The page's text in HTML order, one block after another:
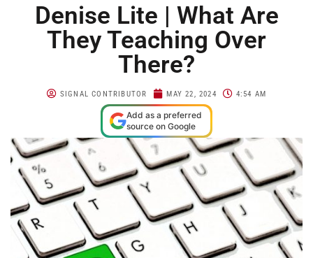
Denise Lite | What Are
They Teaching Over
There?
SIGNAL CONTRIBUTOR MAY 22, 2024 4:54 AM
Add as a preferred
source on Google